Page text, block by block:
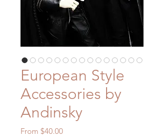
European Style
Accessories by
Andinsky
From $40.00Sale